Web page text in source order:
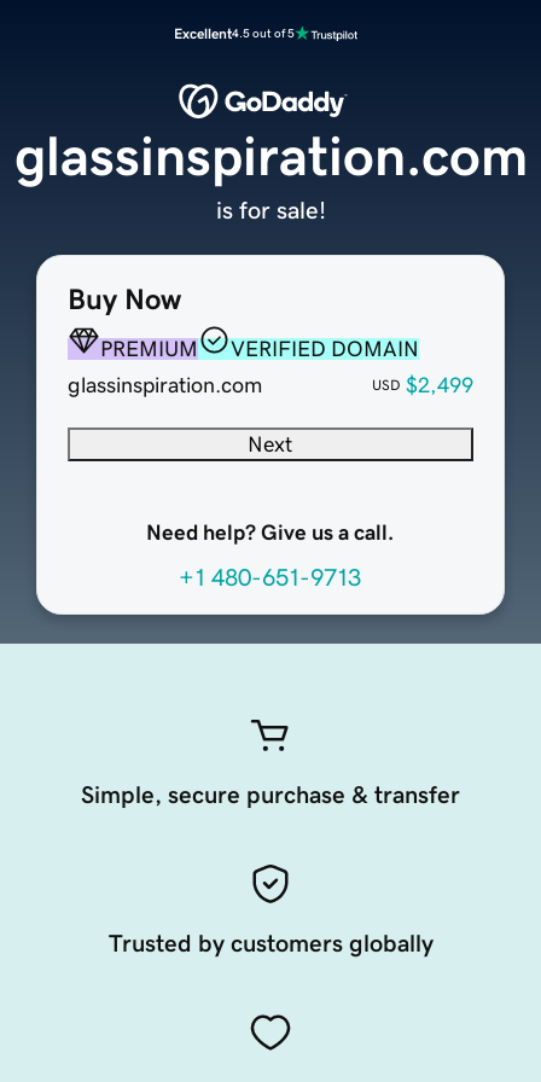
Excellent4.5 out of 5
Buy Now
PREMIUM
VERIFIED DOMAIN
glassinspiration.com
USD $2,499
Next
Need help? Give us a call.
+1 480-651-9713
glassinspiration.com
is for sale!
Simple, secure purchase & transfer
Trusted by customers globally